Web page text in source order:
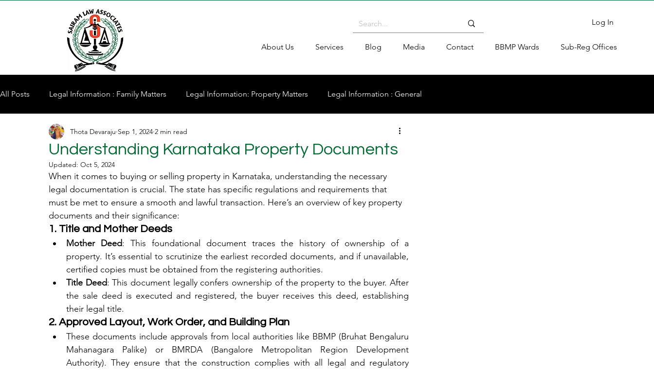
Log In
About Us Services Blog Media Contact BBMP Wards Sub-Reg Offices
All Posts Legal Information : Family Matters Legal Information: Property Matters Legal Information : General
Property for Sale
Understanding Karnataka Property Documents
Thota Devaraju Sep 1, 2024 2 min read
Updated: Oct 5, 2024
When it comes to buying or selling property in Karnataka, understanding the necessary
legal documentation is crucial. The state has specific regulations and requirements that
must be met to ensure a smooth and lawful transaction. Here’s an overview of key property
documents and their significance:
1. Title and Mother Deeds
Mother Deed: This foundational document traces the history of ownership of a
property. It’s essential to scrutinize the earliest recorded documents, and if unavailable,
certified copies must be obtained from the registering authorities.
Title Deed: This document legally confers ownership of the property to the buyer. After
the sale deed is executed and registered, the buyer receives this deed, establishing
their legal title.
2. Approved Layout, Work Order, and Building Plan
These documents include approvals from local authorities like BBMP (Bruhat Bengaluru
Mahanagara Palike) or BMRDA (Bangalore Metropolitan Region Development
Authority). They ensure that the construction complies with all legal and regulatory